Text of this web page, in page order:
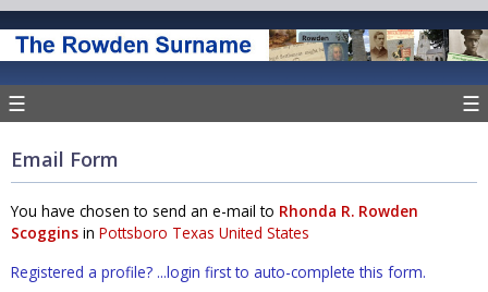
☰ ☰
Email Form
You have chosen to send an e-mail to Rhonda R. Rowden
Scoggins in Pottsboro Texas United States
Registered a profile? ...login first to auto-complete this form.